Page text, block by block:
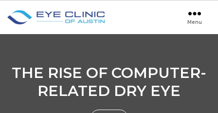
Clinic
Menu
THE RISE OF COMPUTER-
RELATED DRY EYE